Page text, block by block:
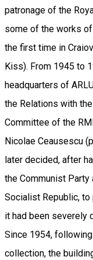
patronage of the
some of the works
the first time in
Kiss). From 1945 to
headquarters of
the Relations with
Committee of the
Nicolae Ceausescu
later decided, after
the Communist
Socialist Republic,
it had been severely
Since 1954,
collection, the